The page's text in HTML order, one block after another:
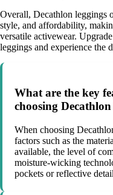
Overall, Decathlon leggings
style, and affordability,
versatile activewear.
leggings and experience the
What are the key
choosing
When choosing
factors such as the
available, the level of
moisture-wicking
pockets or reflective